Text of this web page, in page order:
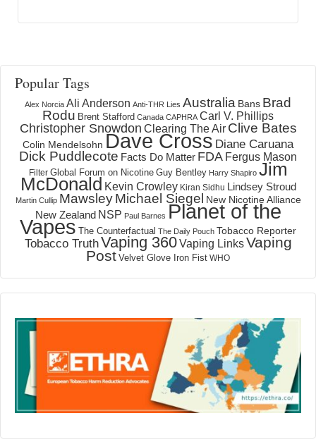
Popular Tags
Alex Norcia Ali Anderson Anti-THR Lies Australia Bans Brad
Rodu Brent Stafford Canada CAPHRA Carl V. Phillips
Christopher Snowdon Clearing The Air Clive Bates
Colin Mendelsohn Dave Cross Diane Caruana
Dick Puddlecote Facts Do Matter FDA Fergus Mason
Filter Global Forum on Nicotine Guy Bentley Harry Shapiro Jim
McDonald Kevin Crowley Kiran Sidhu Lindsey Stroud
Martin Cullip Mawsley Michael Siegel New Nicotine Alliance
New Zealand NSP Paul Barnes Planet of the
Vapes The Counterfactual The Daily Pouch Tobacco Reporter
Tobacco TruthVaping 360 Vaping Links Vaping
Post Velvet Glove Iron Fist WHO